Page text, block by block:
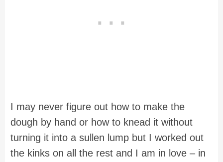
I may never figure out how to make the
dough by hand or how to knead it without
turning it into a sullen lump but I worked out
the kinks on all the rest and I am in love – in